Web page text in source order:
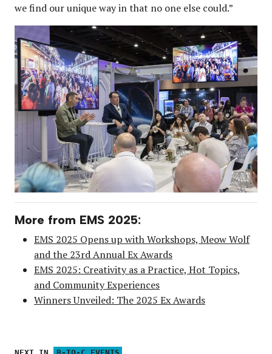
we find our unique way in that no one else could.”
More from EMS 2025:
EMS 2025 Opens up with Workshops, Meow Wolf
and the 23rd Annual Ex Awards
EMS 2025: Creativity as a Practice, Hot Topics,
and Community Experiences
Winners Unveiled: The 2025 Ex Awards